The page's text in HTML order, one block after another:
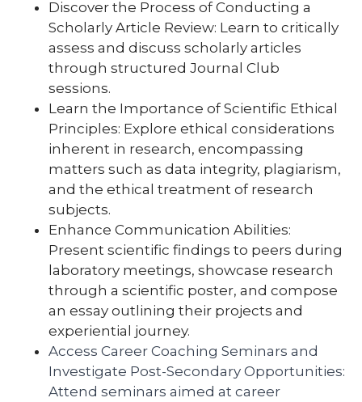
Discover the Process of Conducting a
Scholarly Article Review: Learn to critically
assess and discuss scholarly articles
through structured Journal Club
sessions.
Learn the Importance of Scientific Ethical
Principles: Explore ethical considerations
inherent in research, encompassing
matters such as data integrity, plagiarism,
and the ethical treatment of research
subjects.
Enhance Communication Abilities:
Present scientific findings to peers during
laboratory meetings, showcase research
through a scientific poster, and compose
an essay outlining their projects and
experiential journey.
Access Career Coaching Seminars and
Investigate Post-Secondary Opportunities:
Attend seminars aimed at career